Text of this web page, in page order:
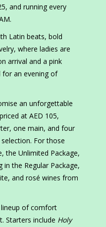
and running every
Latin beats, bold
where ladies are
arrival and a pink
an evening of
an unforgettable
at AED 105,
one main, and four
For those
the Unlimited Package,
in the Regular Package,
and rosé wines from
lineup of comfort
Starters include Holy